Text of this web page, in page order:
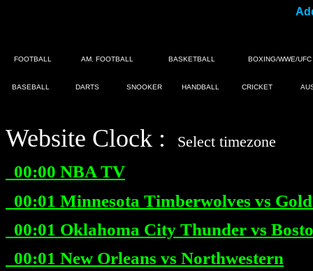
FOOTBALL AM. FOOTBALL BASKETBALL BOXING/WWE/UFC
BASEBALL DARTS SNOOKER HANDBALL CRICKET
Website Clock : Select timezone
00:00 NBA TV
00:01 Minnesota Timberwolves vs
00:01 Oklahoma City Thunder vs
00:01 New Orleans vs Northwestern